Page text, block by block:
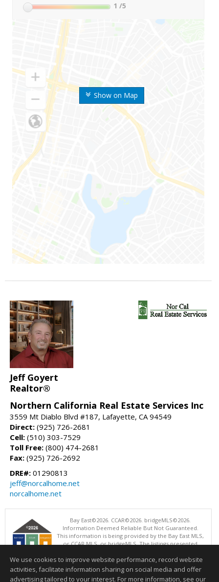
Show on Map
1 /5
Jeff Goyert
Realtor®
Northern California Real Estate Services Inc
3559 Mt Diablo Blvd #187, Lafayette, CA 94549
Direct: (925) 726-2681
Cell: (510) 303-7529
Toll Free: (800) 474-2681
Fax: (925) 726-2692
DRE#: 01290813
jeff@norcalhome.net
norcalhome.net
Bay East©2026. CCAR©2026. bridgeMLS©2026.
Information Deemed Reliable But Not Guaranteed.
This information is being provided by the Bay East MLS,
or CCAR MLS, or bridgeMLS. The listings presented
operating this website. This information is intended for the personal
use of consumers and may not be used for any purpose other than to
identify prospective properties consumers may be interested in
We use cookies to improve website performance, record website
activities, facilitate information sharing on social media and offer
advertising tailored to your interest. For more information, see our